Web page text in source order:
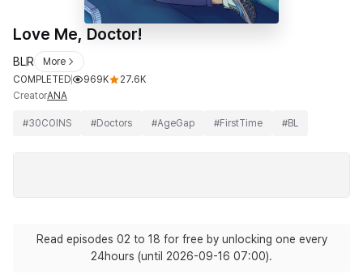
Love Me, Doctor!
BLR
More
COMPLETED
969K
27.6K
CreatorANA
#30COINS #Doctors #AgeGap #FirstTime #BL
Read episodes 02 to 18 for free by unlocking one every
24hours (until 2026-09-16 07:00).